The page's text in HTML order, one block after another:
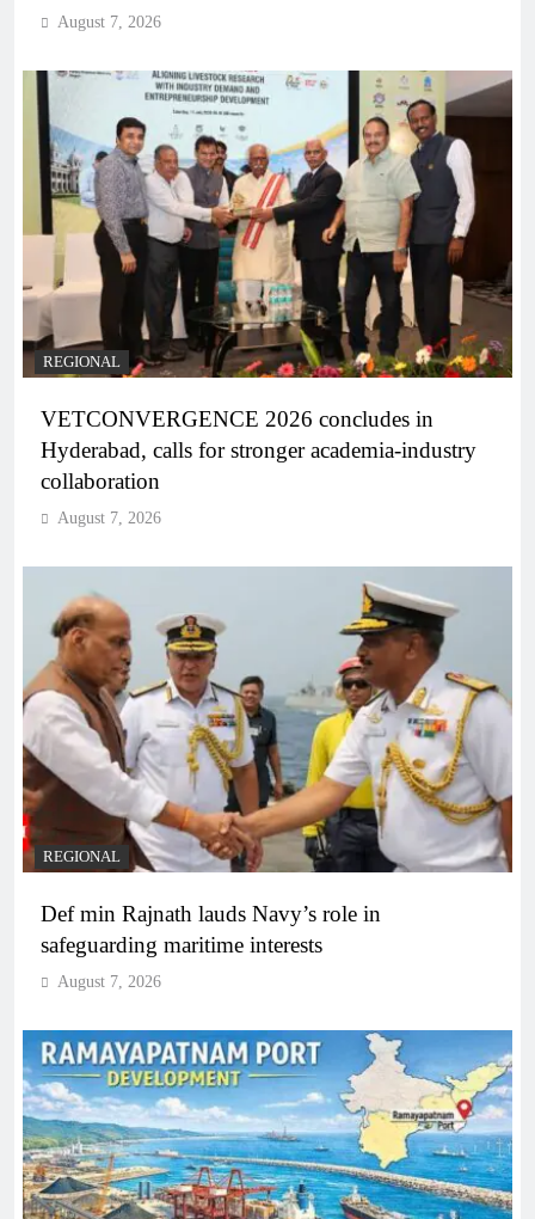
August 7, 2026
REGIONAL
VETCONVERGENCE 2026 concludes in
Hyderabad, calls for stronger academia-industry
collaboration
August 7, 2026
REGIONAL
Def min Rajnath lauds Navy’s role in
safeguarding maritime interests
August 7, 2026